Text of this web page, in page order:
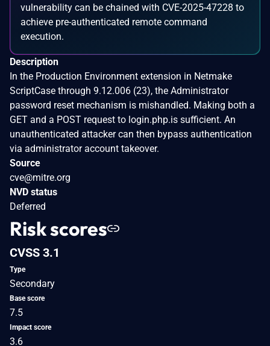
vulnerability can be chained with CVE-2025-47228 to
achieve pre-authenticated remote command
execution.
Description
In the Production Environment extension in Netmake
ScriptCase through 9.12.006 (23), the Administrator
password reset mechanism is mishandled. Making both a
GET and a POST request to login.php.is sufficient. An
unauthenticated attacker can then bypass authentication
via administrator account takeover.
Source
cve@mitre.org
NVD status
Deferred
Risk scores
CVSS 3.1
Type
Secondary
Base score
7.5
Impact score
3.6